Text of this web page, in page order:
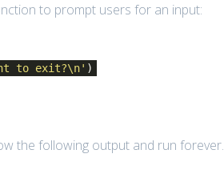
to prompt users for an input:
to exit?\n' )
the following output and run forever.